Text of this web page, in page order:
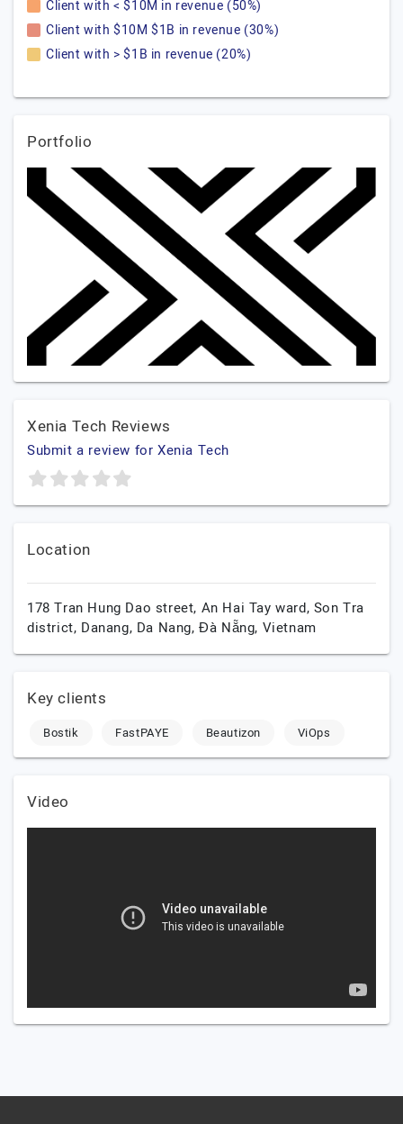
Client with < $10M in revenue (50%)
Client with $10M $1B in revenue (30%)
Client with > $1B in revenue (20%)
Portfolio
Xenia Tech Reviews
Submit a review for Xenia Tech
Location
178 Tran Hung Dao street, An Hai Tay ward, Son Tra
district, Danang, Da Nang,Đà Nẵng, Vietnam
Key clients
Bostik FastPAYE Beautizon ViOps
Video